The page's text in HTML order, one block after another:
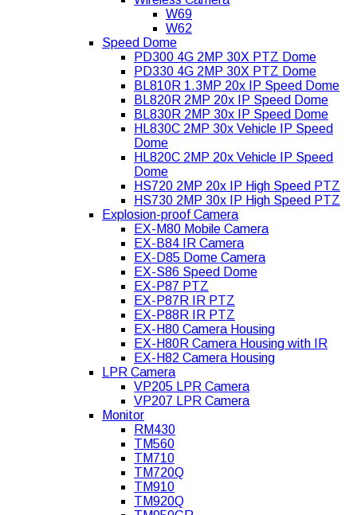
W69
W62
Speed Dome
PD300 4G 2MP 30X PTZ Dome
PD330 4G 2MP 30X PTZ Dome
BL810R 1.3MP 20x IP Speed Dome
BL820R 2MP 20x IP Speed Dome
BL830R 2MP 30x IP Speed Dome
HL830C 2MP 30x Vehicle IP Speed
Dome
HL820C 2MP 20x Vehicle IP Speed
Dome
HS720 2MP 20x IP High Speed PTZ
HS730 2MP 30x IP High Speed PTZ
Explosion-proof Camera
EX-M80 Mobile Camera
EX-B84 IR Camera
EX-D85 Dome Camera
EX-S86 Speed Dome
EX-P87 PTZ
EX-P87R IR PTZ
EX-P88R IR PTZ
EX-H80 Camera Housing
EX-H80R Camera Housing with IR
EX-H82 Camera Housing
LPR Camera
VP205 LPR Camera
VP207 LPR Camera
Monitor
RM430
TM560
TM710
TM720Q
TM910
TM920Q